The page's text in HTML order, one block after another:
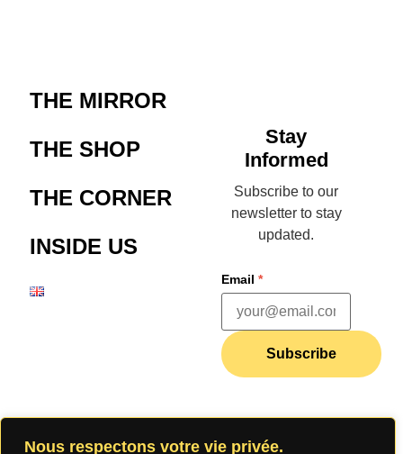
Nous respectons votre vie privée.
THE MIRROR
THE SHOP
THE CORNER
INSIDE US
Stay
Informed
Subscribe to our
newsletter to stay
updated.
Email *
Subscribe